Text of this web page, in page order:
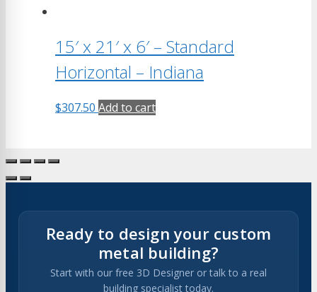
15′ x 21′ x 6′ – Standard
Horizontal – Indiana
$307.50 Add to cart
Ready to design your custom
metal building?
Start with our free 3D Designer or talk to a real
building specialist today.